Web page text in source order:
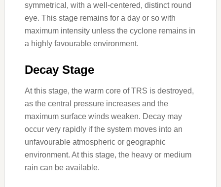
symmetrical, with a well-centered, distinct round
eye. This stage remains for a day or so with
maximum intensity unless the cyclone remains in
a highly favourable environment.
Decay Stage
At this stage, the warm core of TRS is destroyed,
as the central pressure increases and the
maximum surface winds weaken. Decay may
occur very rapidly if the system moves into an
unfavourable atmospheric or geographic
environment. At this stage, the heavy or medium
rain can be available.